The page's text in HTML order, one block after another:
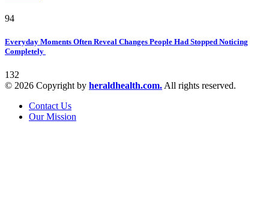
94
Everyday Moments Often Reveal Changes People Had Stopped Noticing
Completely
132
© 2026 Copyright by heraldhealth.com. All rights reserved.
Contact Us
Our Mission